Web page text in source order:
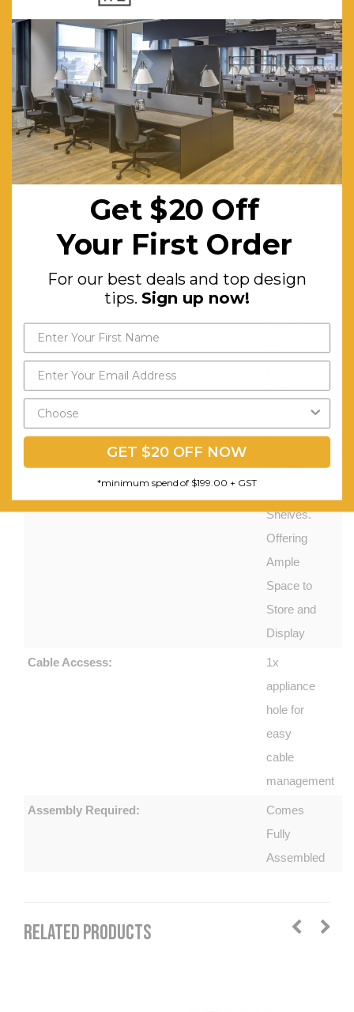
Wood
Slatted
Design
Boasting
Craftsmanship
and
Charm
Mechanism
2x Pull
and 4x
Shelves.
Offering
Ample
Space to
Store and
Display
Cable Accsess:
1x
appliance
hole for
easy
cable
management
Assembly Required:
Comes
Fully
Assembled
RELATED PRODUCTS
Get $20 Off
Your First Order
For our best deals and top design
tips. Sign up now!
GET $20 OFF NOW
*minimum spend of $199.00 + GST